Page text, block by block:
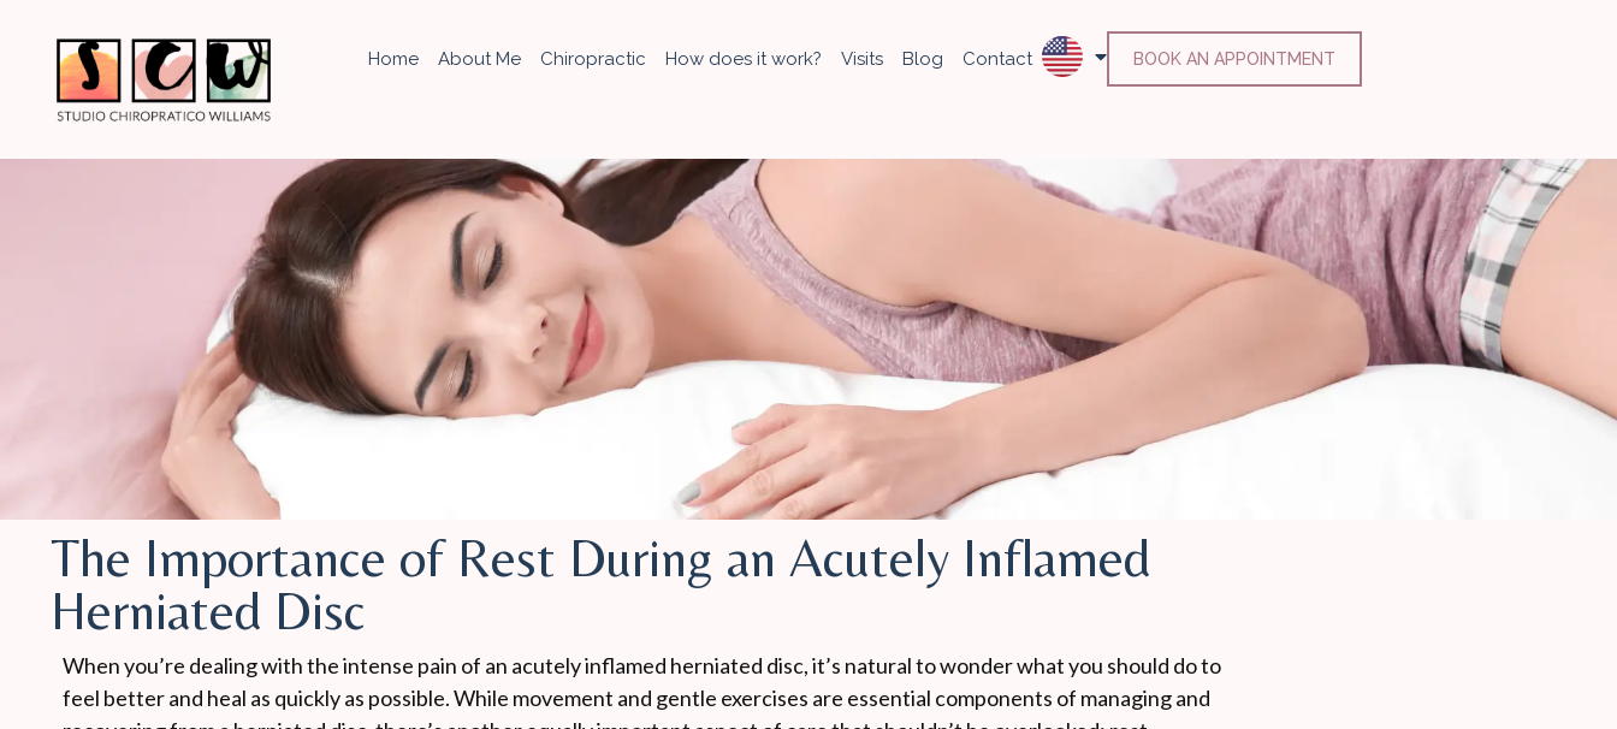
Home About Me Chiropractic How does it work? Visits Blog Contact BOOK AN APPOINTMENT
The Importance of Rest During an Acutely Inflamed
Herniated Disc
When you’re dealing with the intense pain of an acutely inflamed herniated disc, it’s natural to wonder what you should do to
feel better and heal as quickly as possible. While movement and gentle exercises are essential components of managing and